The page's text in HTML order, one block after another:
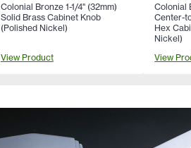
Colonial Bronze 1-1/4" (32mm)
Solid Brass Cabinet Knob
(Polished Nickel)
View Product
Colonial
Center-
Hex
Nickel)
View